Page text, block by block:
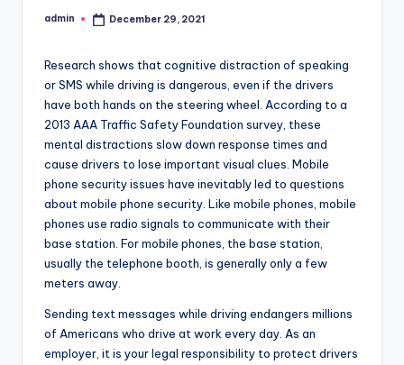
Posted
admin December 29, 2021
Research shows that cognitive distraction of speaking
or SMS while driving is dangerous, even if the drivers
have both hands on the steering wheel. According to a
2013 AAA Traffic Safety Foundation survey, these
mental distractions slow down response times and
cause drivers to lose important visual clues. Mobile
phone security issues have inevitably led to questions
about mobile phone security. Like mobile phones, mobile
phones use radio signals to communicate with their
base station. For mobile phones, the base station,
usually the telephone booth, is generally only a few
meters away.
Sending text messages while driving endangers millions
of Americans who drive at work every day. As an
employer, it is your legal responsibility to protect drivers